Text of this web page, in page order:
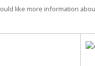
like more information